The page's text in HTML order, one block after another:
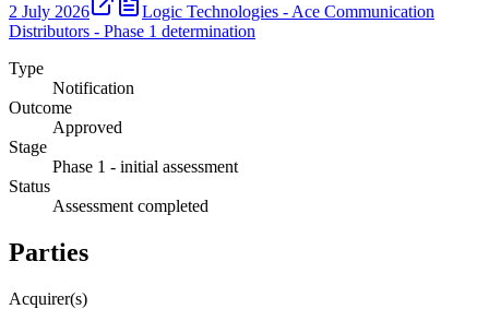
2 July 2026
Logic Technologies - Ace Communication
Distributors - Phase 1 determination
Type
Notification
Outcome
Approved
Stage
Phase 1 - initial assessment
Status
Assessment completed
Parties
Acquirer(s)